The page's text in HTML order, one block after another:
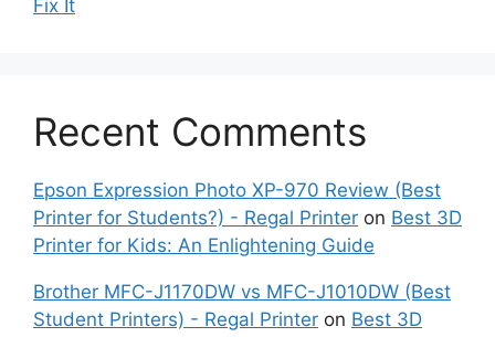
Fix It
Recent Comments
Epson Expression Photo XP-970 Review (Best
Printer for Students?) - Regal Printer on Best 3D
Printer for Kids: An Enlightening Guide
Brother MFC-J1170DW vs MFC-J1010DW (Best
Student Printers) - Regal Printer on Best 3D